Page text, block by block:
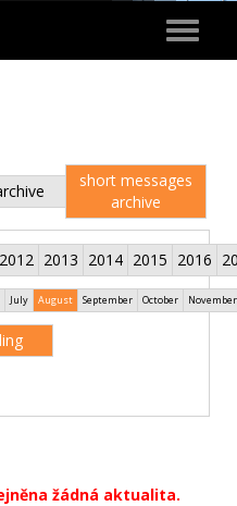
Toggle
short messages
archive
2012 2013 2014 2015 2016
July August September October November
žádná aktualita.